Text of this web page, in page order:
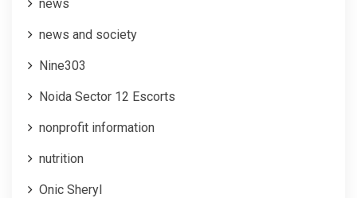
news
news and society
Nine303
Noida Sector 12 Escorts
nonprofit information
nutrition
Onic Sheryl